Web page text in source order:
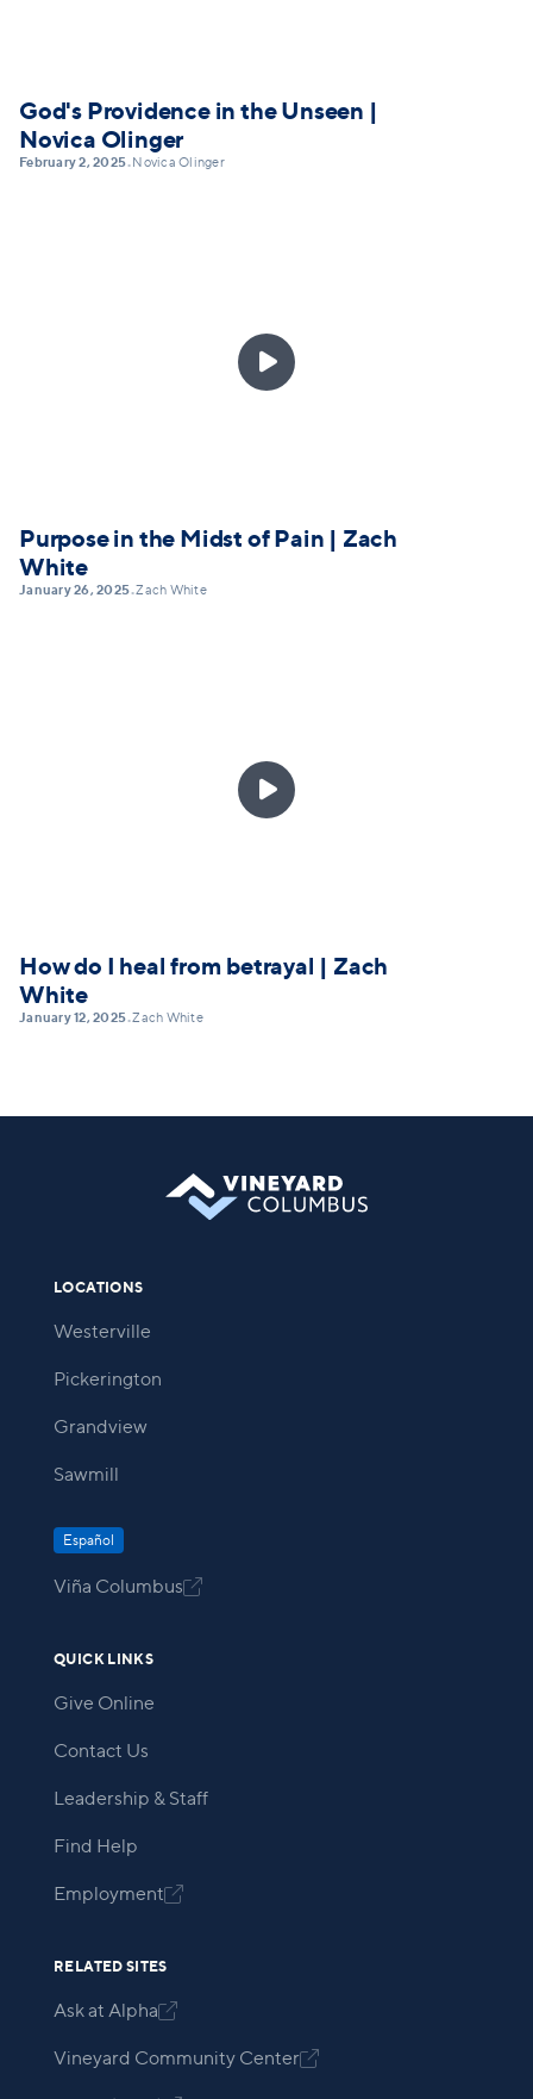
God's Providence in the Unseen |
Novica Olinger
February 2, 2025• Novica Olinger

Purpose in the Midst of Pain | Zach
White
January 26, 2025•Zach White

How do I heal from betrayal | Zach
White
January 12, 2025•Zach White
LOCATIONS
Westerville
Pickerington
Grandview
Sawmill
Español
Viña Columbus
QUICK LINKS
Give Online
Contact Us
Leadership & Staff
Find Help
Employment
RELATED SITES
Ask at Alpha
Vineyard Community Center